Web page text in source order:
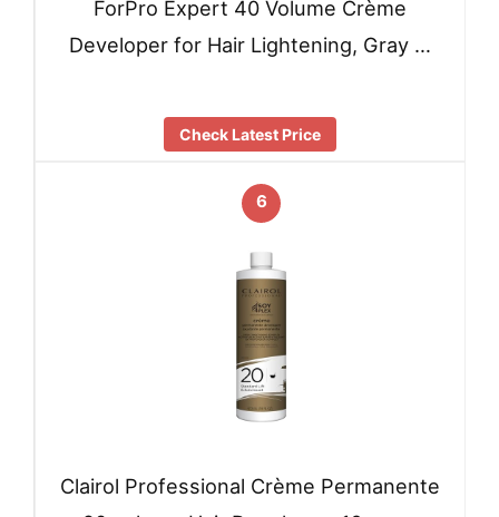
ForPro Expert 40 Volume Crème
Developer for Hair Lightening, Gray …
Check Latest Price
6
Clairol Professional Crème Permanente